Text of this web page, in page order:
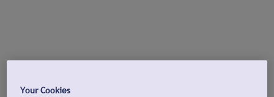
Your Cookies